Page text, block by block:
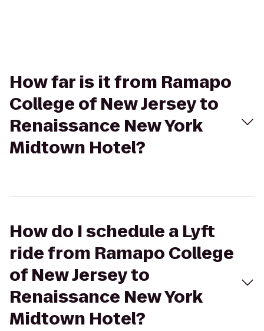
How far is it from Ramapo
College of New Jersey to
Renaissance New York
Midtown Hotel?
How do I schedule a Lyft
ride from Ramapo College
of New Jersey to
Renaissance New York
Midtown Hotel?